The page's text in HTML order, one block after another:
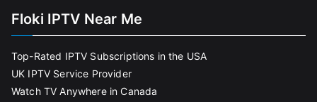
Floki IPTV Near Me
Top-Rated IPTV Subscriptions in the USA
UK IPTV Service Provider
Watch TV Anywhere in Canada